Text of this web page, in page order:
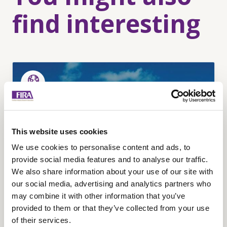
This website uses cookies
We use cookies to personalise content and ads, to
provide social media features and to analyse our traffic.
We also share information about your use of our site with
our social media, advertising and analytics partners who
may combine it with other information that you’ve
provided to them or that they’ve collected from your use
of their services.
find interesting
Remanufacturing for